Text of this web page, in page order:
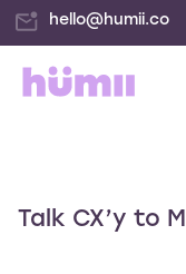
hello@humii.co
Talk CX’y to